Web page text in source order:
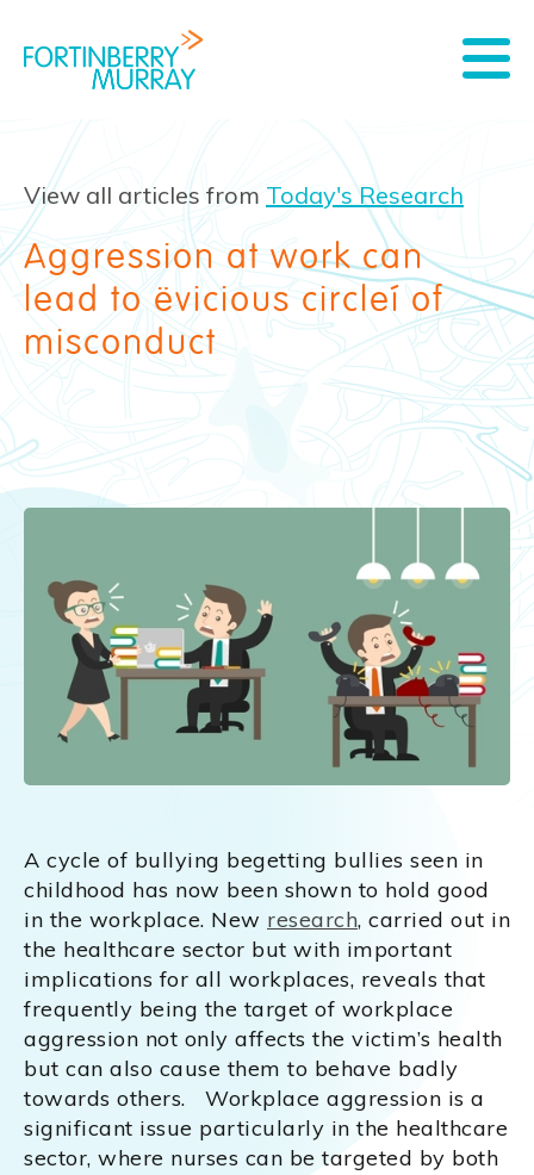
View all articles from Today's Research
Aggression at work can
lead to ‘vicious circle’ of
misconduct
A cycle of bullying begetting bullies seen in
childhood has now been shown to hold good
in the workplace. New research, carried out in
the healthcare sector but with important
implications for all workplaces, reveals that
frequently being the target of workplace
aggression not only affects the victim’s health
but can also cause them to behave badly
towards others. Workplace aggression is a
significant issue particularly in the healthcare
sector, where nurses can be targeted by both